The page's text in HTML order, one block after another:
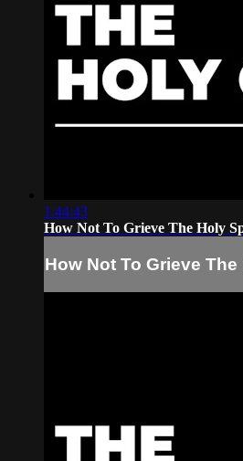
1:44:43
How Not To Grieve The Holy
How Not To Grieve